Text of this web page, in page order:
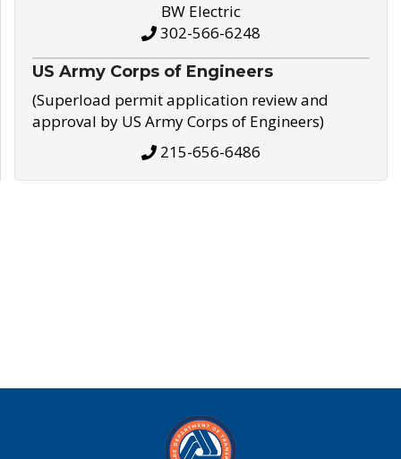
BW Electric
302-566-6248
US Army Corps of Engineers
(Superload permit application review and
approval by US Army Corps of Engineers)
215-656-6486